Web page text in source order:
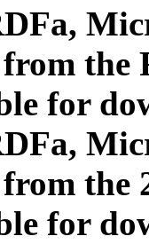
from
for
the
for